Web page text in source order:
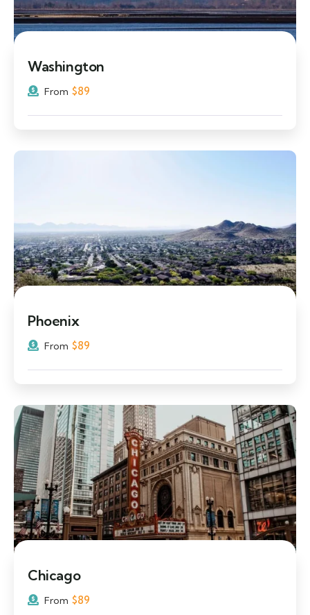
Washington
From $89
Phoenix
From $89
Chicago
From $89